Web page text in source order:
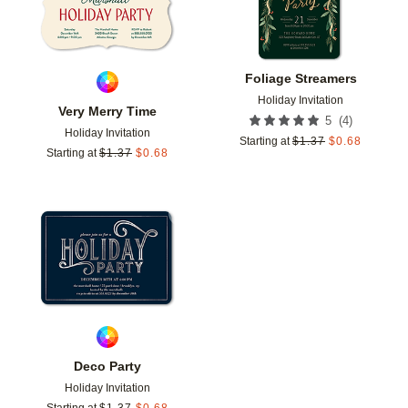
Very Merry Time
Holiday Invitation
Starting at $1.37 $0.68
Foliage Streamers
Holiday Invitation
5 (4)
Starting at $1.37 $0.68
Deco Party
Holiday Invitation